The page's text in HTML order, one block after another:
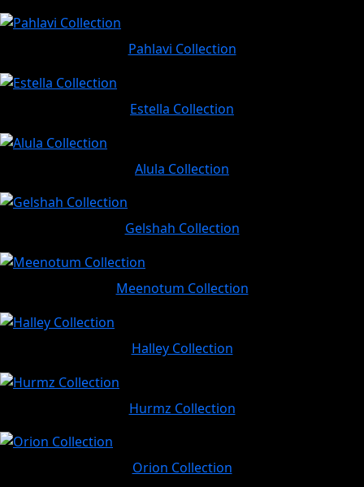
Pahlavi Collection
Estella Collection
Alula Collection
Gelshah Collection
Meenotum Collection
Halley Collection
Hurmz Collection
Orion Collection